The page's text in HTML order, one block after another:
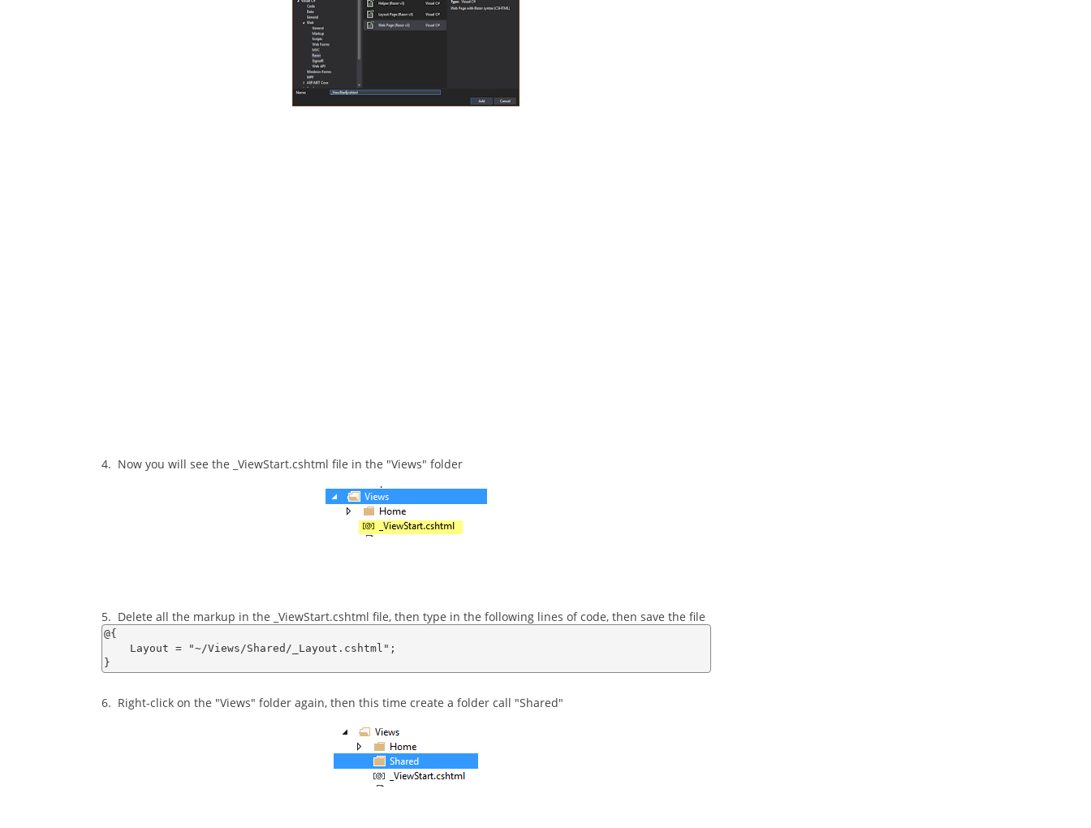
4. Now you will see the _ViewStart.cshtml file in the "Views" folder
5. Delete all the markup in the _ViewStart.cshtml file, then type in the following lines of code, then save the file
@{
    Layout = "~/Views/Shared/_Layout.cshtml";
6. Right-click on the "Views" folder again, then this time create a folder call "Shared"